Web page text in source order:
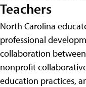
Teachers
North Carolina
professional
collaboration
nonprofit
education practices,